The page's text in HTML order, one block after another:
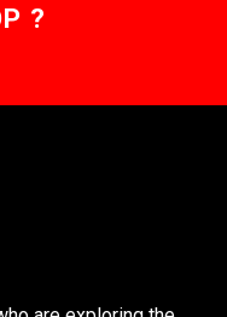
?